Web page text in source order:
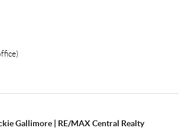
Gallimore | RE/MAX Central Realty